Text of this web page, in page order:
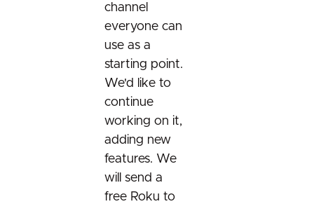
channel
everyone can
use as a
starting point.
We'd like to
continue
working on it,
adding new
features. We
will send a
free Roku to